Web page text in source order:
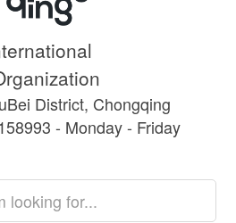
District, Chongqing
- Monday - Friday